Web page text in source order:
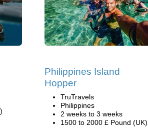
Philippines Island
Hopper
TruTravels
Philippines
2 weeks to 3 weeks
1500 to 2000 £ Pound (UK)